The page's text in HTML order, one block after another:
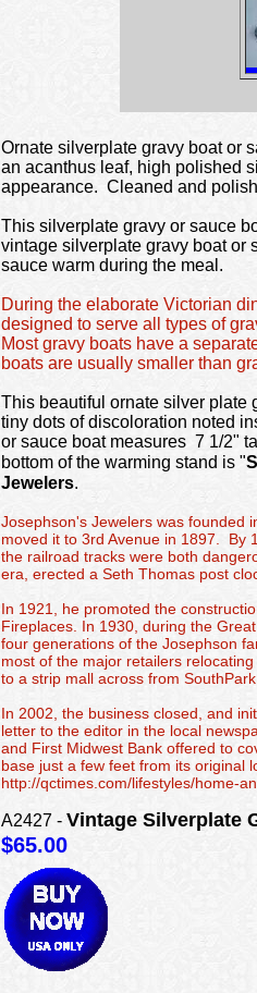
Ornate silverplate gravy boat or
an acanthus leaf, high polished
appearance. Cleaned and
This silverplate gravy or sauce
vintage silverplate gravy boat or
sauce warm during the meal.
During the elaborate Victorian
designed to serve all types of
Most gravy boats have a
boats are usually smaller than
This beautiful ornate silver plate
tiny dots of discoloration noted
or sauce boat measures 7 1/2"
bottom of the warming stand is "
Jewelers.
Josephson's Jewelers was founded
moved it to 3rd Avenue in 1897. By
the railroad tracks were both
era, erected a Seth Thomas post
In 1921, he promoted the
Fireplaces. In 1930, during the
four generations of the Josephson
most of the major retailers
to a strip mall across from
In 2002, the business closed, and
letter to the editor in the local
and First Midwest Bank offered to
base just a few feet from its original
http://qctimes.com/lifestyles/home-
A2427 - Vintage Silverplate
$65.00